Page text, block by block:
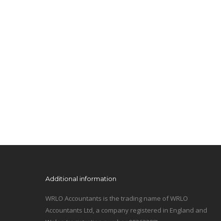
Additional information
WRLO Accountants is the trading name of WRLO
Accountants Ltd, a company registered in England and